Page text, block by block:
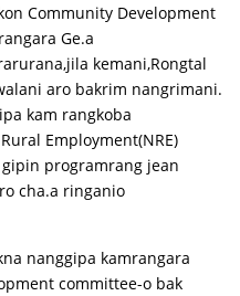
Community Development
Ge.a
kemani,Rongtal
aro bakrim nangrimani.
kam rangkoba
Employment(NRE)
programrang jean
cha.a ringanio
nanggipa kamrangara
committee-o bak